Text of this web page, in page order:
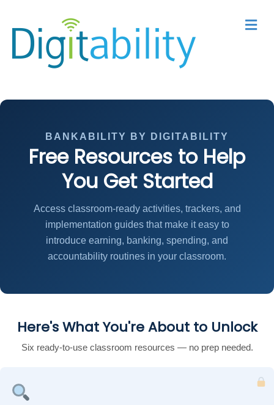
BANKABILITY BY DIGITABILITY
Free Resources to Help
You Get Started
Access classroom-ready activities, trackers, and
implementation guides that make it easy to
introduce earning, banking, spending, and
accountability routines in your classroom.
Here's What You're About to Unlock
Six ready-to-use classroom resources — no prep needed.